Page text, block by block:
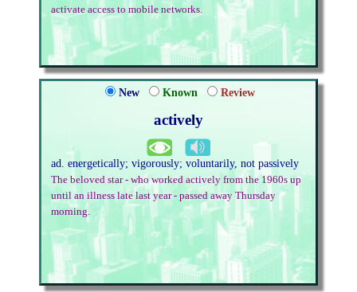
activate access to mobile networks.
New Known Review
actively
ad. energetically; vigorously; voluntarily, not passively
The beloved star - who worked actively from the 1960s up
until an illness late last year - passed away Thursday
morning.